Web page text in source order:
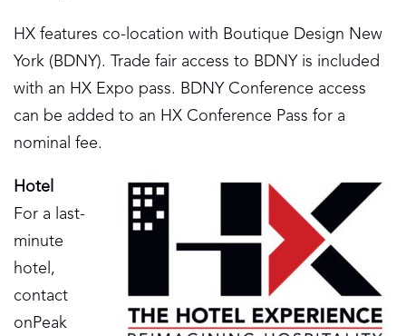
HX features co-location with Boutique Design New
York (BDNY). Trade fair access to BDNY is included
with an HX Expo pass. BDNY Conference access
can be added to an HX Conference Pass for a
nominal fee.
Hotel
For a last-
minute
hotel,
contact
onPeak